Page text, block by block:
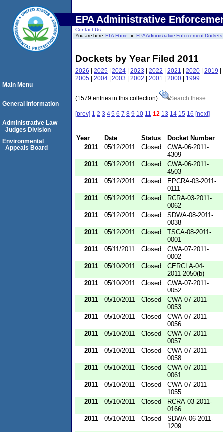
EPA Administrative
Contact Us
You are here:EPA Home EPA Administrative Enforcement Dockets
Dockets by Year Filed 2011
2026 | 2025 | 2024 | 2023 | 2022 | 2021 | 2020 | 2019 |
2005 | 2004 | 2003 | 2002 | 2001 | 2000 | 1999
(1579 entries in this collection) Search these
[prev] 1 2 3 4 5 6 7 8 9 10 11 12 13 14 15 16 [next]
Year Date Status
Docket Number
2011
05/12/2011 Closed
CWA-06-2011-
4309
2011
05/12/2011 Closed
CWA-06-2011-
4503
2011
05/12/2011 Closed
EPCRA-03-2011-
0111
2011
05/12/2011 Closed
RCRA-03-2011-
0062
2011
05/12/2011 Closed
SDWA-08-2011-
0038
2011
05/12/2011 Closed
TSCA-08-2011-
0001
2011
05/11/2011 Closed
CWA-07-2011-
0002
2011
05/10/2011 Closed
CERCLA-04-
2011-2050(b)
2011
05/10/2011 Closed
CWA-07-2011-
0052
2011
05/10/2011 Closed
CWA-07-2011-
0053
2011
05/10/2011 Closed
CWA-07-2011-
0056
2011
05/10/2011 Closed
CWA-07-2011-
0057
2011
05/10/2011 Closed
CWA-07-2011-
0058
2011
05/10/2011 Closed
CWA-07-2011-
0061
2011
05/10/2011 Closed
CWA-07-2011-
1055
2011
05/10/2011 Closed
RCRA-03-2011-
0166
2011
05/10/2011 Closed
SDWA-06-2011-
1209
Main Menu
General Information
Administrative Law
Judges Division
Environmental
Appeals Board